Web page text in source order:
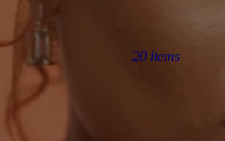
20 items